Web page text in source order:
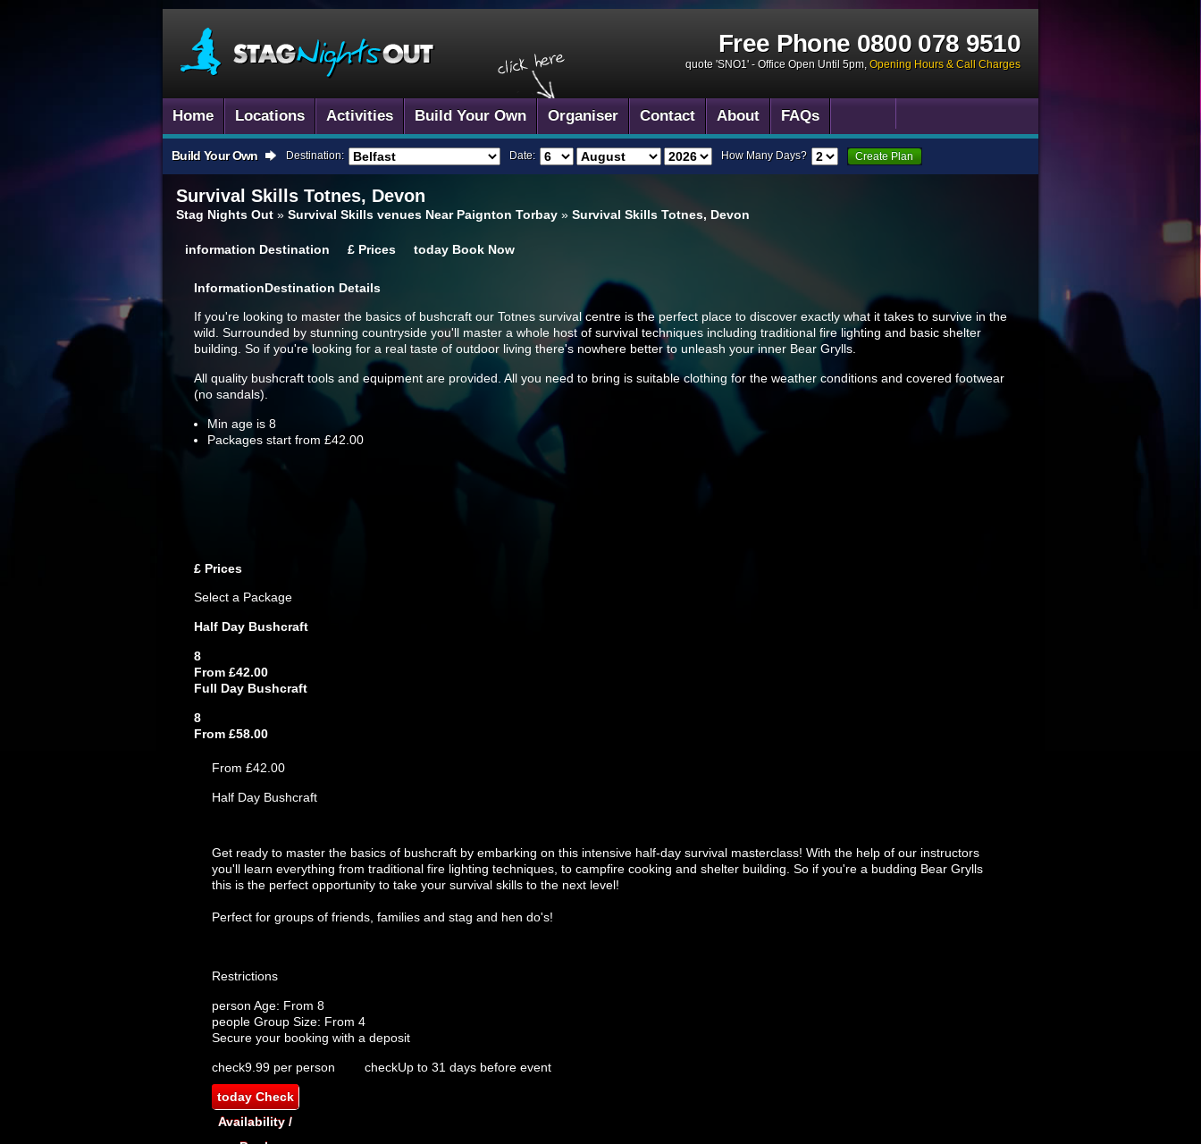
Free Phone0800 078 9510
quote 'SNO1' - Office Open Until 5pm, Opening Hours & Call Charges
Home Locations Activities Build Your Own Organiser Contact About FAQs
Build Your Own Destination: Date: How Many Days? Create Plan
Survival Skills Totnes, Devon
Stag Nights Out » Survival Skills venues Near Paignton Torbay » Survival Skills Totnes, Devon
information Destination £ Prices today Book Now
InformationDestination Details
If you're looking to master the basics of bushcraft our Totnes survival centre is the perfect place to discover exactly what it takes to survive in the
wild. Surrounded by stunning countryside you'll master a whole host of survival techniques including traditional fire lighting and basic shelter
building. So if you're looking for a real taste of outdoor living there's nowhere better to unleash your inner Bear Grylls.
All quality bushcraft tools and equipment are provided. All you need to bring is suitable clothing for the weather conditions and covered footwear
(no sandals).
Min age is 8
Packages start from £42.00
£ Prices
Select a Package
Half Day Bushcraft
8
From £42.00
Full Day Bushcraft
8
From £58.00
From £42.00
Half Day Bushcraft
Get ready to master the basics of bushcraft by embarking on this intensive half-day survival masterclass! With the help of our instructors
you'll learn everything from traditional fire lighting techniques, to campfire cooking and shelter building. So if you're a budding Bear Grylls
this is the perfect opportunity to take your survival skills to the next level!
Perfect for groups of friends, families and stag and hen do's!
Restrictions
person Age: From 8
people Group Size: From 4
Secure your booking with a deposit
check9.99 per person checkUp to 31 days before event
todayCheck
Availability /